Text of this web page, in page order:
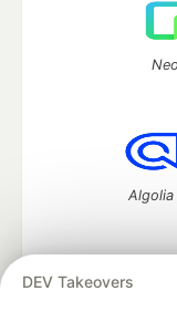
DEV Takeovers